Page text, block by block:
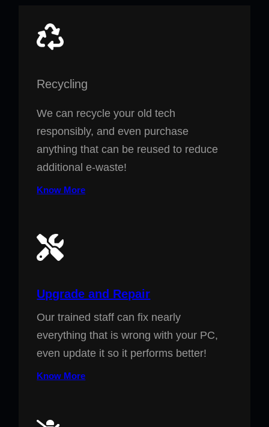
Recycling
We can recycle your old tech
responsibly, and even purchase
anything that can be reused to reduce
additional e-waste!
Know More
Upgrade and Repair
Our trained staff can fix nearly
everything that is wrong with your PC,
even update it so it performs better!
Know More